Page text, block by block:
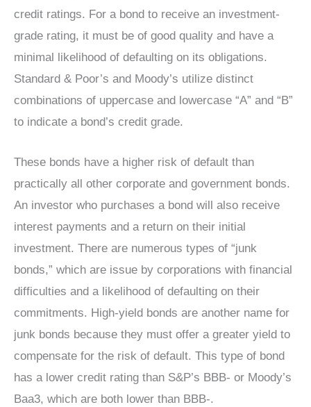
credit ratings. For a bond to receive an investment-
grade rating, it must be of good quality and have a
minimal likelihood of defaulting on its obligations.
Standard & Poor’s and Moody’s utilize distinct
combinations of uppercase and lowercase “A” and “B”
to indicate a bond’s credit grade.
These bonds have a higher risk of default than
practically all other corporate and government bonds.
An investor who purchases a bond will also receive
interest payments and a return on their initial
investment. There are numerous types of “junk
bonds,” which are issue by corporations with financial
difficulties and a likelihood of defaulting on their
commitments. High-yield bonds are another name for
junk bonds because they must offer a greater yield to
compensate for the risk of default. This type of bond
has a lower credit rating than S&P’s BBB- or Moody’s
Baa3, which are both lower than BBB-.